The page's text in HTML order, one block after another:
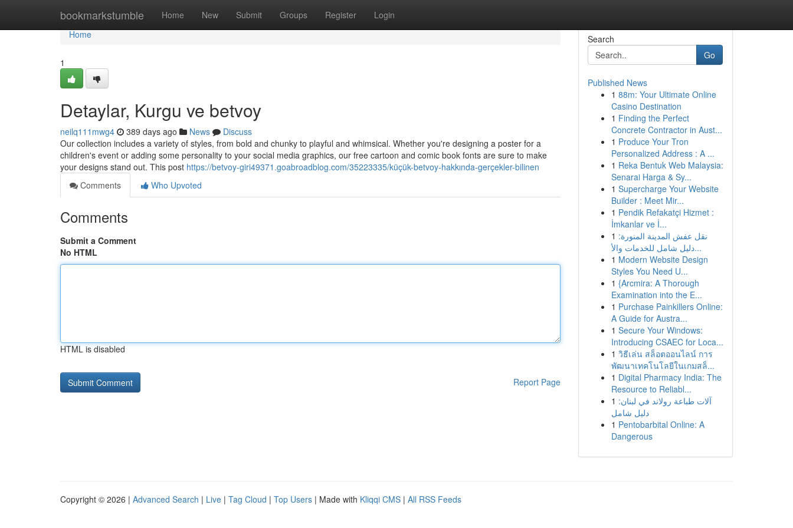
bookmarkstumble Home New Submit Groups Register Login
Home
Home
1
Detaylar, Kurgu ve betvoy
neilq111mwg4 389 days ago News
Discuss
Our collection includes a variety of styles, from bold and chunky to playful and whimsical. Whether you're designing a poster for a
children's event or adding some personality to your social media graphics, our free cartoon and comic book fonts are sure to make
your designs stand out. This post https://betvoy-giri49371.goabroadblog.com/35223335/küçük-betvoy-hakkında-gerçekler-bilinen
Comments
Who Upvoted
Comments
Submit a Comment
No HTML
HTML is disabled
Report Page
Search
Go
Published News
1 88m: Your Ultimate Online
Casino Destination
1 Finding the Perfect
Concrete Contractor in Aust...
1 Produce Your Tron
Personalized Address : A ...
1 Reka Bentuk Web Malaysia:
Senarai Harga & Sy...
1 Supercharge Your Website
Builder : Meet Mir...
1 Pendik Refakatçi Hizmet :
İmkanlar ve İ...
1 نقل عفش المدينة المنورة:
دليل شامل للخدمات والأ...
1 Modern Website Design
Styles You Need U...
1 {Arcmira: A Thorough
Examination into the E...
1 Purchase Painkillers Online:
A Guide for Austra...
1 Secure Your Windows:
Introducing CSAEC for Loca...
1 วิธีเล่น สล็อตออนไลน์ การ
พัฒนาเทคโนโลยีในเกมสล็...
1 Digital Pharmacy India: The
Resource to Reliabl...
1 آلات طباعة رولاند في لبنان:
دليل شامل
1 Pentobarbital Online: A
Dangerous
Copyright © 2026 | Advanced Search | Live | Tag Cloud | Top Users | Made with Kliqqi CMS | All RSS Feeds